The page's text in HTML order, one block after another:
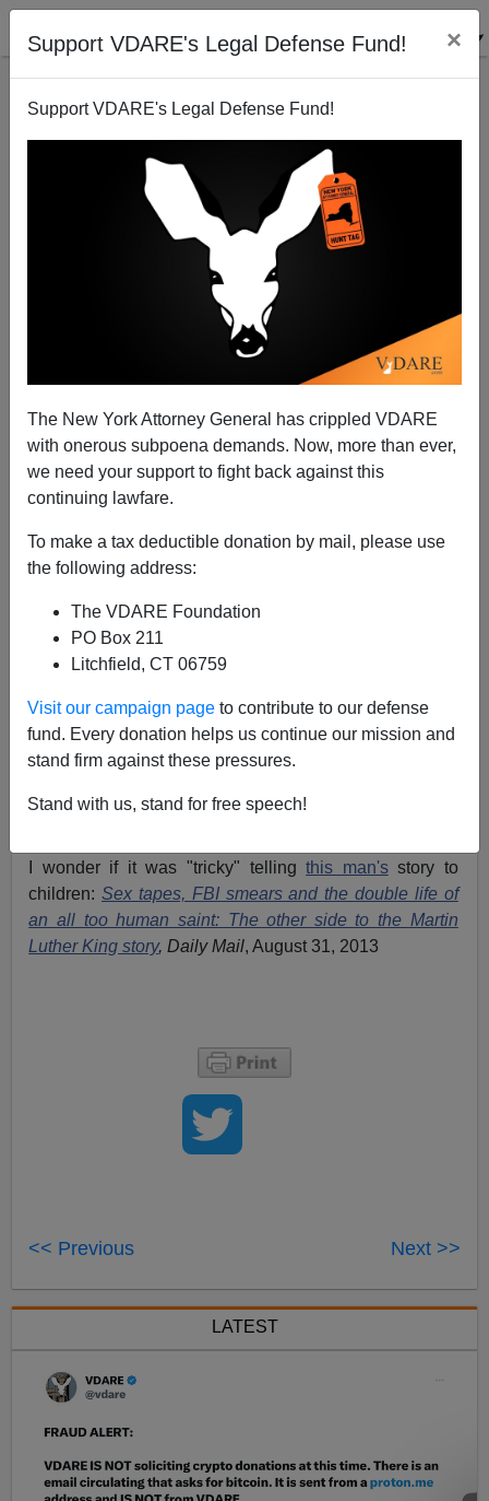
Support VDARE's Legal Defense Fund! ×
Support VDARE's Legal Defense Fund!
The New York Attorney General has crippled VDARE
with onerous subpoena demands. Now, more than ever,
we need your support to fight back against this
continuing lawfare.
To make a tax deductible donation by mail, please use
the following address:
The VDARE Foundation
PO Box 211
Litchfield, CT 06759
Visit our campaign page to contribute to our defense
fund. Every donation helps us continue our mission and
stand firm against these pressures.
Stand with us, stand for free speech!
Telling "Trump’s Story" to Children "Tricky"? How
Eugene Gant
04/07/2017
A+
According to theNew York Times, it won't be easy for
publishers to tell Donald Trump's story to children:
Telling Trump’s Story to Children: For Book Publishers,
It’s Tricky, by Katherine Rosman, April 5, 2017
I wonder if it was "tricky" tellingthis man'sstory to
children:Sex tapes, FBI smears and the double life of
an all too human saint: The other side to the Martin
Luther King story, Daily Mail, August 31, 2013
<< Previous Next >>
LATEST